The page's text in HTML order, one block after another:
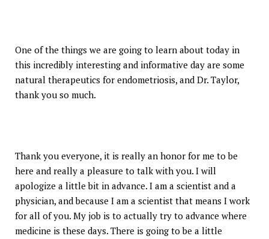
One of the things we are going to learn about today in
this incredibly interesting and informative day are some
natural therapeutics for endometriosis, and Dr. Taylor,
thank you so much.
Thank you everyone, it is really an honor for me to be
here and really a pleasure to talk with you. I will
apologize a little bit in advance. I am a scientist and a
physician, and because I am a scientist that means I work
for all of you. My job is to actually try to advance where
medicine is these days. There is going to be a little